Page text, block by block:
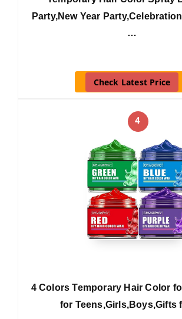
Party,New Year
…
Check Latest Price
4
4 Colors Temporary Hair Color
for Teens,Girls,Boys,Gifts